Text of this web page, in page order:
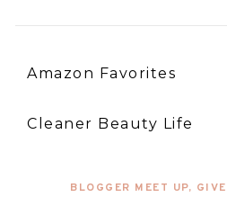
Amazon Favorites
Cleaner Beauty Life
BLOGGER MEET UP,